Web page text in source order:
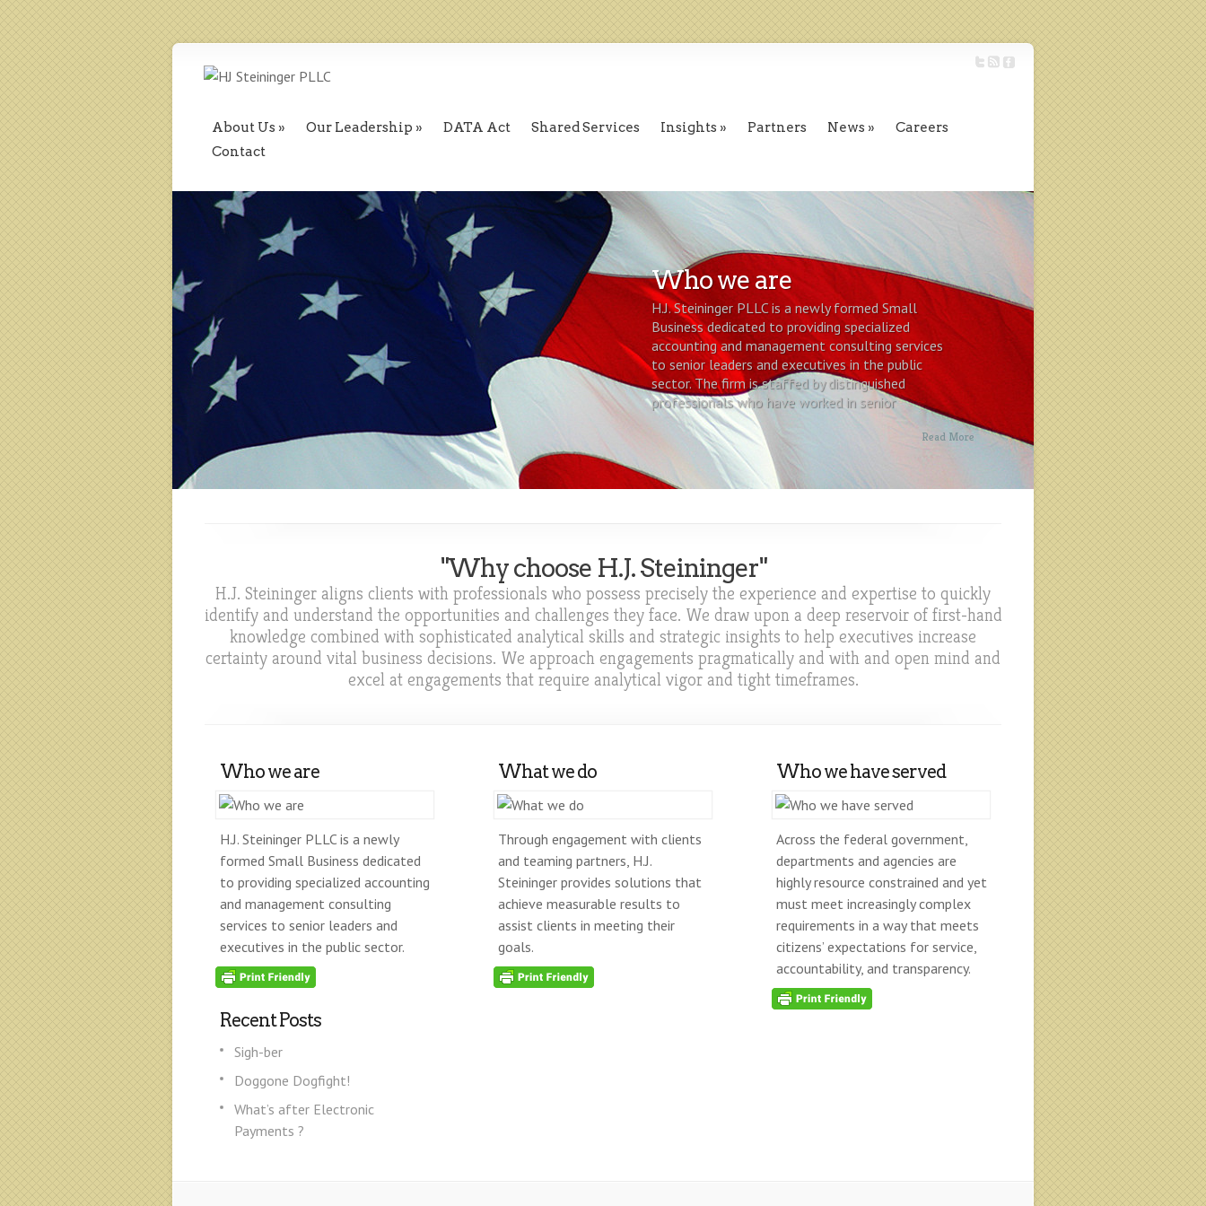
About Us Our Leadership DATA Act Shared Services Insights Partners News
Careers
Contact
Who we are
H.J. Steininger PLLC is a newly formed Small
Business dedicated to providing specialized
accounting and management consulting services
to senior leaders and executives in the public
sector. The firm is staffed by distinguished
professionals who have worked in senior
executive...
Read More
"Why choose H.J. Steininger"
H.J. Steininger aligns clients with professionals who possess precisely the experience and expertise to quickly
identify and understand the opportunities and challenges they face. We draw upon a deep reservoir of first-hand
knowledge combined with sophisticated analytical skills and strategic insights to help executives increase
certainty around vital business decisions. We approach engagements pragmatically and with and open mind and
excel at engagements that require analytical vigor and tight timeframes.
Who we are
H.J. Steininger PLLC is a newly
formed Small Business dedicated
to providing specialized accounting
and management consulting
services to senior leaders and
executives in the public sector.
What we do
Through engagement with clients
and teaming partners, H.J.
Steininger provides solutions that
achieve measurable results to
assist clients in meeting their
goals.
Who we have served
Across the federal government,
departments and agencies are
highly resource constrained and yet
must meet increasingly complex
requirements in a way that meets
citizens’ expectations for service,
accountability, and transparency.
Recent Posts
Sigh-ber
Doggone Dogfight!
What’s after Electronic
Payments ?